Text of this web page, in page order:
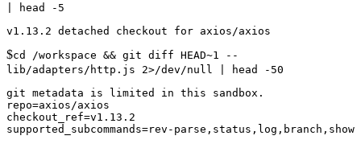
| head -5
$cd /workspace && git diff HEAD~1 --
lib/adapters/http.js 2>/dev/null | head -50
git metadata is limited in this sandbox.
repo=axios/axios
checkout_ref=v1.13.2